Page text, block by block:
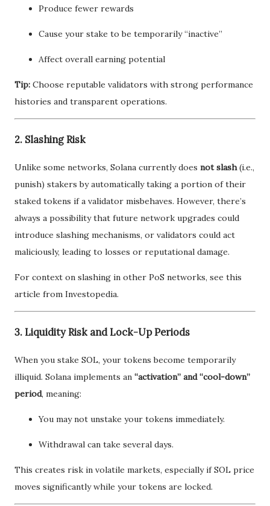
Produce fewer rewards
Cause your stake to be temporarily “inactive”
Affect overall earning potential
Tip: Choose reputable validators with strong performance
histories and transparent operations.
2. Slashing Risk
Unlike some networks, Solana currently does not slash(i.e.,
punish) stakers by automatically taking a portion of their
staked tokens if a validator misbehaves. However, there’s
always a possibility that future network upgrades could
introduce slashing mechanisms, or validators could act
maliciously, leading to losses or reputational damage.
For context on slashing in other PoS networks, see this
article from Investopedia.
3. Liquidity Risk and Lock-Up Periods
When you stake SOL, your tokens become temporarily
illiquid. Solana implements an “activation” and “cool-down”
period, meaning:
You may not unstake your tokens immediately.
Withdrawal can take several days.
This creates risk in volatile markets, especially if SOL price
moves significantly while your tokens are locked.